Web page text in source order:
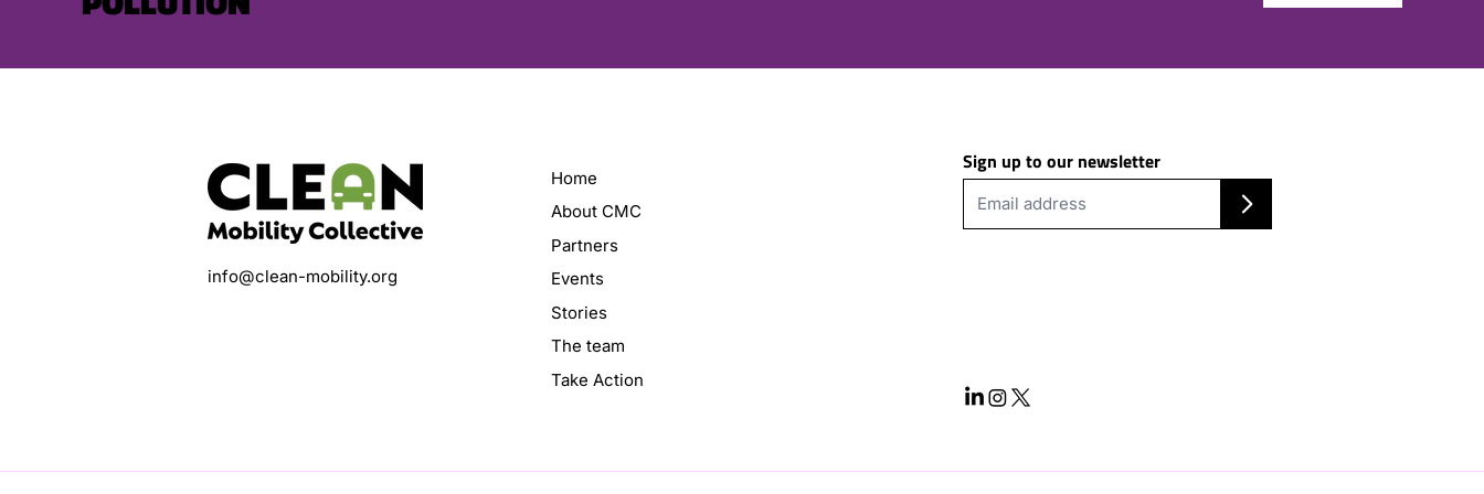
info@clean-mobility.org
Home
About CMC
Partners
Events
Stories
The team
Take Action
Sign up to our newsletter